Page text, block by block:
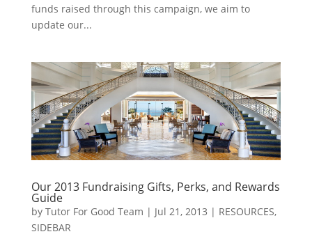
funds raised through this campaign, we aim to
update our...
Our 2013 Fundraising Gifts, Perks, and Rewards
Guide
by Tutor For Good Team | Jul 21, 2013 | RESOURCES,
SIDEBAR